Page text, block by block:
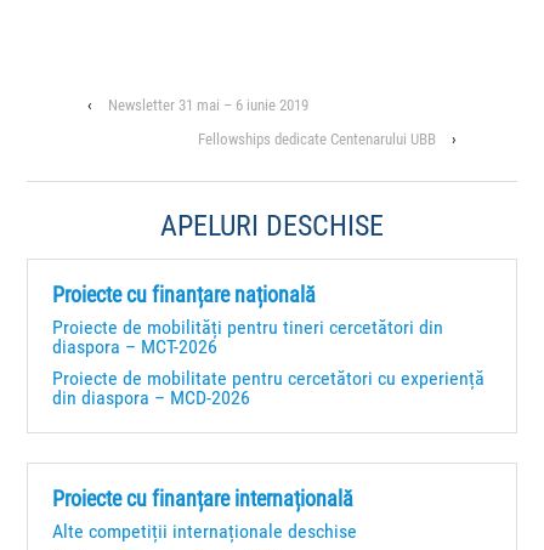
‹
Newsletter 31 mai – 6 iunie 2019
Fellowships dedicate Centenarului UBB
›
APELURI DESCHISE
Proiecte cu finanțare națională
Proiecte de mobilități pentru tineri cercetători din
diaspora – MCT-2026
Proiecte de mobilitate pentru cercetători cu experiență
din diaspora – MCD-2026
Proiecte cu finanțare internațională
Alte competiții internaționale deschise